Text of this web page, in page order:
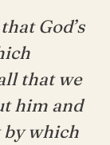
God’s
that we
him and
which